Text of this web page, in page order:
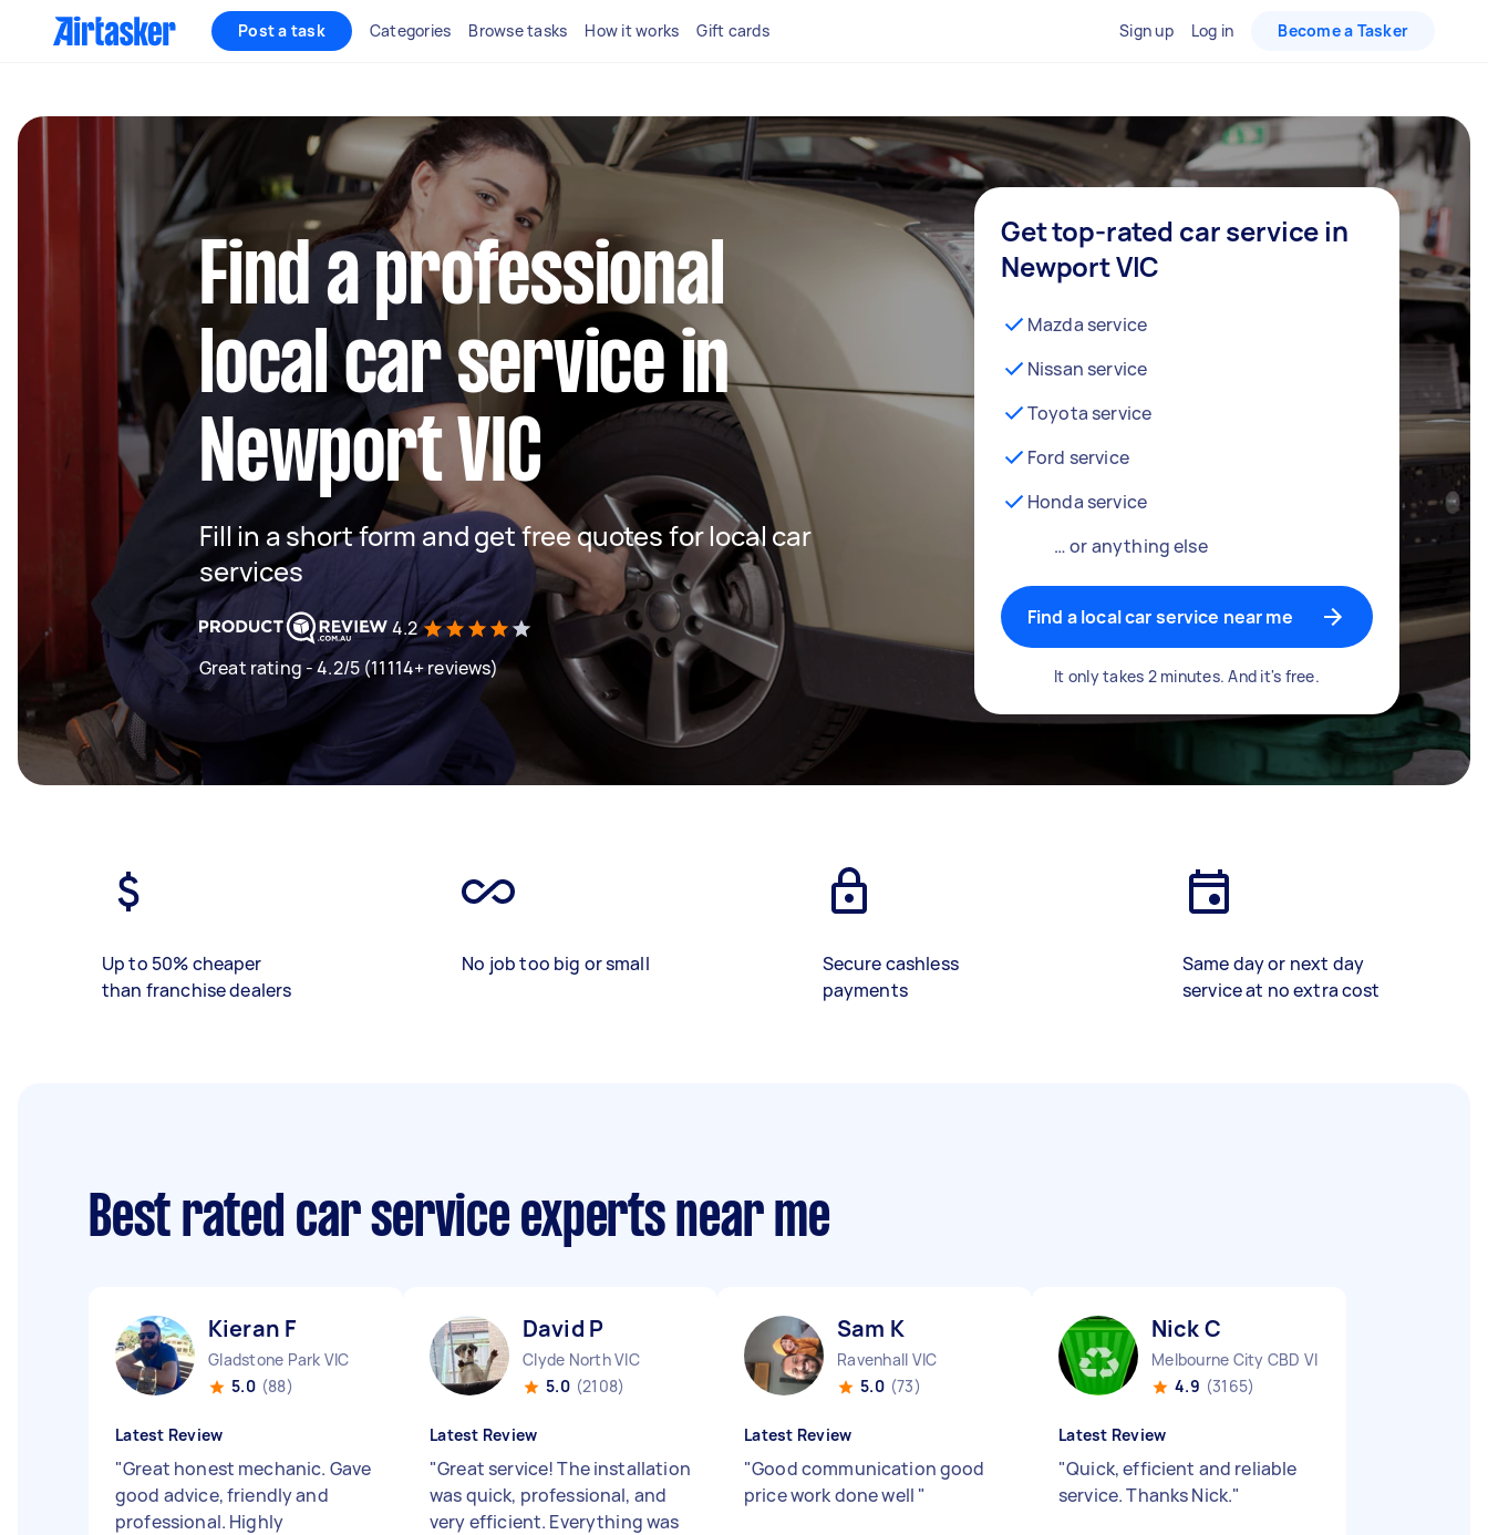
Post a task Categories Browse tasks How it works Gift cards Sign up Log in Become a Tasker
Find a professional
local car service in
Newport VIC
Fill in a short form and get free quotes for local car
services
4.2
Great rating - 4.2/5 (11114+ reviews)
Get top-rated car service in
Newport VIC
Mazda service
Nissan service
Toyota service
Ford service
Honda service
… or anything else
Find a local car service near me
It only takes 2 minutes. And it's free.
Up to 50% cheaper
than franchise dealers
No job too big or small
Secure cashless
payments
Same day or next day
service at no extra cost
Best rated car service experts near me
Kieran F
Gladstone Park VIC
5.0 (88)
Latest Review
"Great honest mechanic. Gave
good advice, friendly and
professional. Highly
David P
Clyde North VIC
5.0 (2108)
Latest Review
"Great service! The installation
was quick, professional, and
very efficient. Everything was
Sam K
Ravenhall VIC
5.0 (73)
Latest Review
"Good communication good
price work done well "
Nick C
Melbourne City CBD VIC
4.9 (3165)
Latest Review
"Quick, efficient and reliable
service. Thanks Nick."